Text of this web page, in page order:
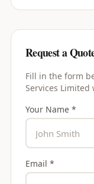
Request a
Fill in the form
Services Limited
Your Name *
Email *